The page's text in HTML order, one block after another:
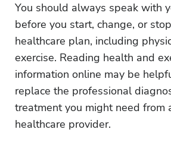
You should always speak with
before you start, change, or
healthcare plan, including
exercise. Reading health and
information online may be
replace the professional
treatment you might need from
healthcare provider.